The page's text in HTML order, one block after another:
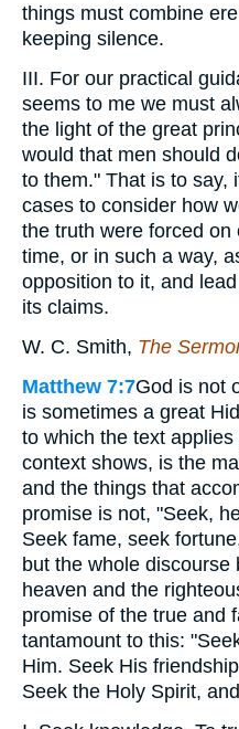
things must combine
keeping silence.
III. For our practical
seems to me we must
the light of the great
would that men should
to them." That is to say,
cases to consider how
the truth were forced
time, or in such a way,
opposition to it, and
its claims.
W. C. Smith, The
Matthew 7:7God is not
is sometimes a great
to which the text
context shows, is the
and the things that
promise is not, "Seek,
Seek fame, seek
but the whole
heaven and the
promise of the true and
tantamount to this:
Him. Seek His
Seek the Holy Spirit,